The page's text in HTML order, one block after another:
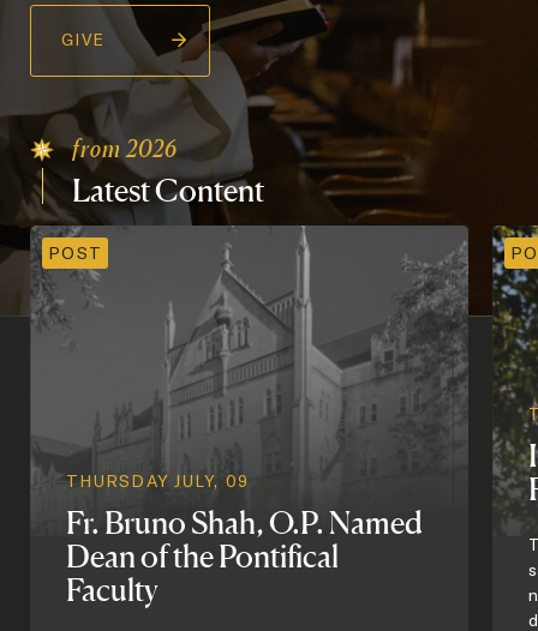
GIVE
from 2026
LatestContent
POST
THURSDAY JULY, 09
Fr. Bruno Shah, O.P. Named
Dean of the Pontifical
Faculty